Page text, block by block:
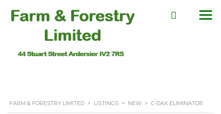
FARM & FORESTRY LIMITED > LISTINGS > NEW > C-DAX ELIMINATOR